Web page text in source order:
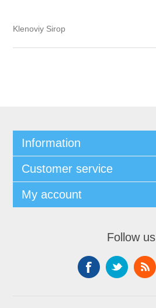
Klenoviy Sirop
Information
Customer service
My account
Follow us